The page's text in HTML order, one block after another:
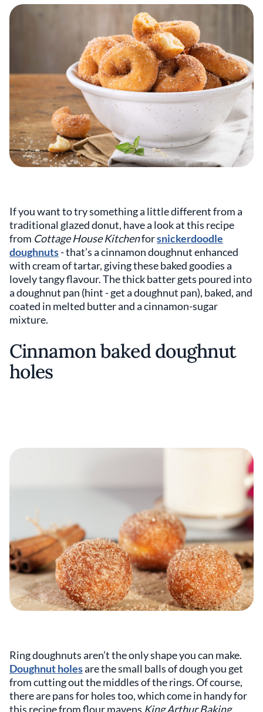
If you want to try something a little different from a
traditional glazed donut, have a look at this recipe
from Cottage House Kitchenforsnickerdoodle
doughnuts- that’s a cinnamon doughnut enhanced
with cream of tartar, giving these baked goodies a
lovely tangy flavour. The thick batter gets poured into
a doughnut pan (hint - get a doughnut pan), baked, and
coated in melted butter and a cinnamon-sugar
mixture.
Cinnamon baked doughnut
holes
Ring doughnuts aren’t the only shape you can make.
Doughnut holesare the small balls of dough you get
from cutting out the middles of the rings. Of course,
there are pans for holes too, which come in handy for
this recipe from flour mavens King Arthur Baking.